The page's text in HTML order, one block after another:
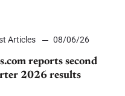
Articles 08/06/26
reports second
2026 results